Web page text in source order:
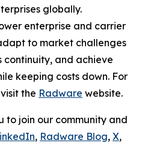
globally.
enterprise and carrier
to market challenges
continuity, and achieve
keeping costs down. For
the Radware website.
to join our community and
, Radware Blog, X,